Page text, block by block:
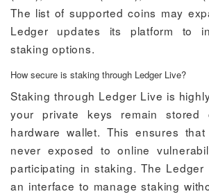
The list of supported coins may
Ledger updates its platform to
staking options.
How secure is staking through Ledger Live?
Staking through Ledger Live is
your private keys remain stored
hardware wallet. This ensures
never exposed to online
participating in staking. The
an interface to manage staking